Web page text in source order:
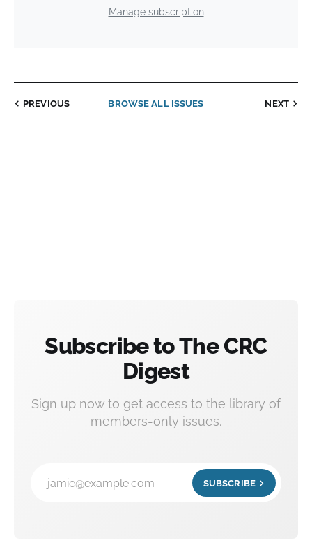
Manage subscription
PREVIOUS BROWSE ALL ISSUES NEXT
Subscribe to The CRC
Digest
Sign up now to get access to the library of
members-only issues.
jamie@example.com SUBSCRIBE